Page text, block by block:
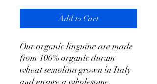
Add to Cart
Our organic linguine are made
from 100% organic durum
wheat semolina grown in Italy
and ensure a wholesome,